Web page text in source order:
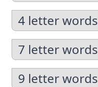
4 letter words
7 letter words
9 letter words